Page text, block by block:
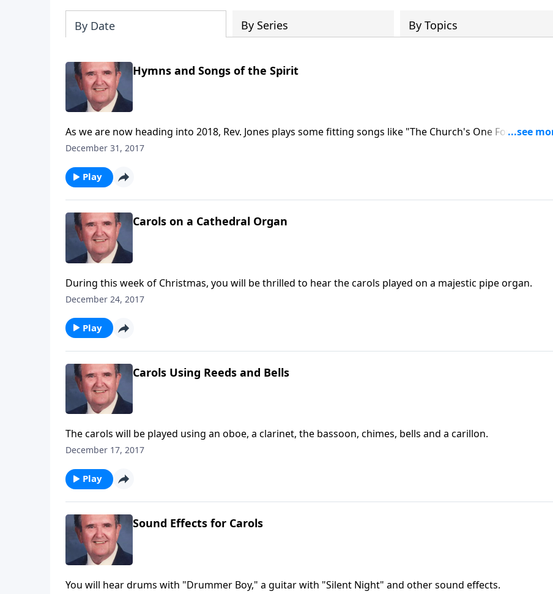
By Date By Series By Topics
Hymns and Songs of the Spirit
As we are now heading into 2018, Rev. Jones plays some fitting songs like "The Church's One Foundation"
and "O Master, Let Me Walk with Thee."
December 31, 2017
Play
Carols on a Cathedral Organ
During this week of Christmas, you will be thrilled to hear the carols played on a majestic pipe organ.
December 24, 2017
Play
Carols Using Reeds and Bells
The carols will be played using an oboe, a clarinet, the bassoon, chimes, bells and a carillon.
December 17, 2017
Play
Sound Effects for Carols
You will hear drums with "Drummer Boy," a guitar with "Silent Night" and other sound effects.